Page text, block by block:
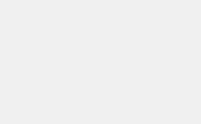
attention, judgment, and
to take over at any time.